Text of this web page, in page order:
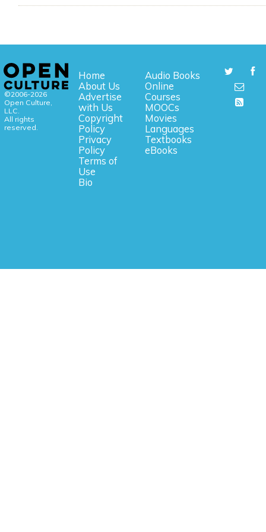
©2006-2026
Open Culture,
LLC.
All rights
reserved.
Home
About Us
Advertise
with Us
Copyright
Policy
Privacy
Policy
Terms of
Use
Bio
Audio Books
Online
Courses
MOOCs
Movies
Languages
Textbooks
eBooks